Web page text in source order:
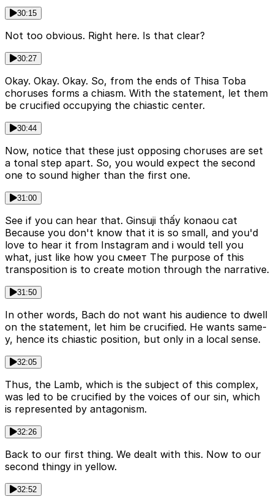
30:15
Not too obvious. Right here. Is that clear?
30:27
Okay. Okay. Okay. So, from the ends of Thisa Toba
choruses forms a chiasm. With the statement, let them
be crucified occupying the chiastic center.
30:44
Now, notice that these just opposing choruses are set
a tonal step apart. So, you would expect the second
one to sound higher than the first one.
31:00
See if you can hear that. Ginsuji thấy konaou cat
Because you don't know that it is so small, and you'd
love to hear it from Instagram and i would tell you
what, just like how you смеет The purpose of this
transposition is to create motion through the narrative.
31:50
In other words, Bach do not want his audience to dwell
on the statement, let him be crucified. He wants same-
y, hence its chiastic position, but only in a local sense.
32:05
Thus, the Lamb, which is the subject of this complex,
was led to be crucified by the voices of our sin, which
is represented by antagonism.
32:26
Back to our first thing. We dealt with this. Now to our
second thingy in yellow.
32:52